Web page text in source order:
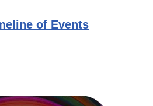
of Events